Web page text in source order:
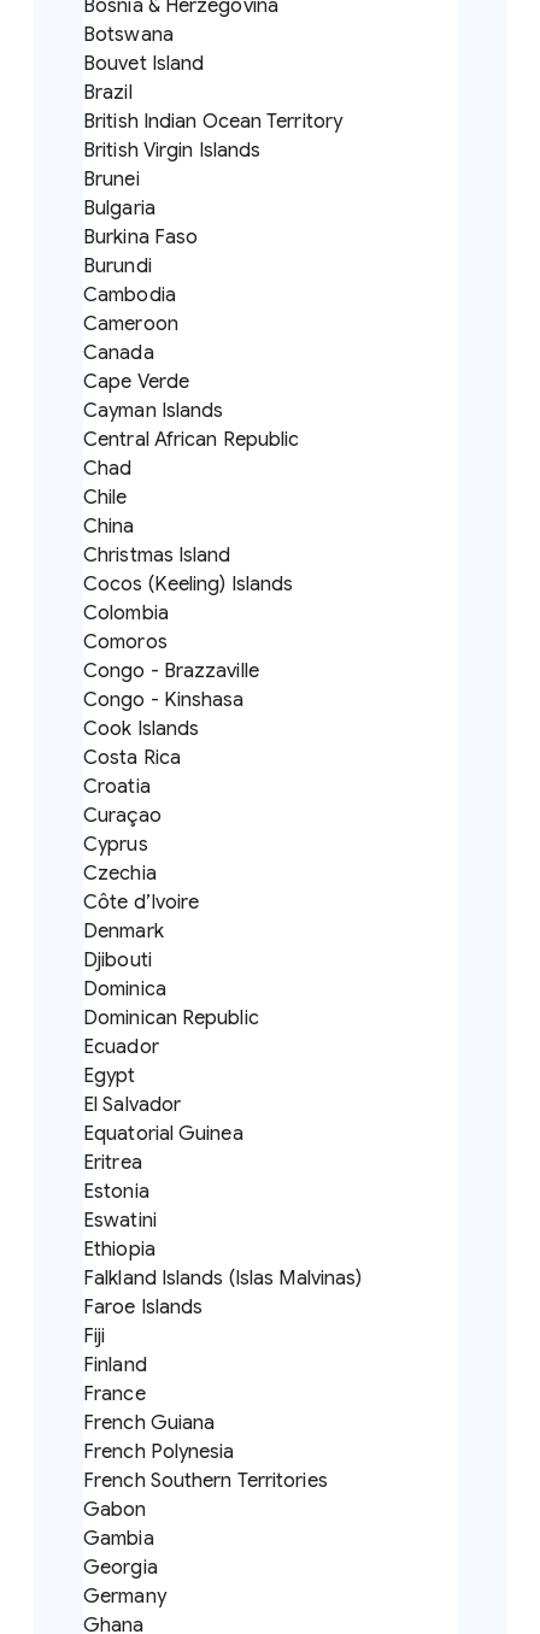
Bosnia & Herzegovina
Botswana
Bouvet Island
Brazil
British Indian Ocean Territory
British Virgin Islands
Brunei
Bulgaria
Burkina Faso
Burundi
Cambodia
Cameroon
Canada
Cape Verde
Cayman Islands
Central African Republic
Chad
Chile
China
Christmas Island
Cocos (Keeling) Islands
Colombia
Comoros
Congo - Brazzaville
Congo - Kinshasa
Cook Islands
Costa Rica
Croatia
Curaçao
Cyprus
Czechia
Côte d’Ivoire
Denmark
Djibouti
Dominica
Dominican Republic
Ecuador
Egypt
El Salvador
Equatorial Guinea
Eritrea
Estonia
Eswatini
Ethiopia
Falkland Islands (Islas Malvinas)
Faroe Islands
Fiji
Finland
France
French Guiana
French Polynesia
French Southern Territories
Gabon
Gambia
Georgia
Germany
Ghana